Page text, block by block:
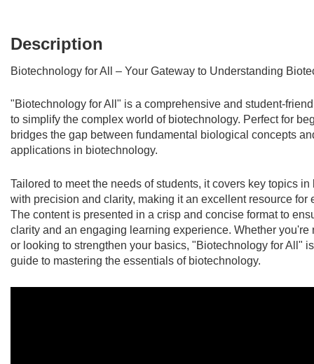
Description
Biotechnology for All – Your Gateway to Understanding
"Biotechnology for All" is a comprehensive and student-
to simplify the complex world of biotechnology. Perfect for
bridges the gap between fundamental biological concepts
applications in biotechnology.
Tailored to meet the needs of students, it covers key topics
with precision and clarity, making it an excellent resource for
The content is presented in a crisp and concise format to
clarity and an engaging learning experience. Whether you're
or looking to strengthen your basics, "Biotechnology for All"
guide to mastering the essentials of biotechnology.